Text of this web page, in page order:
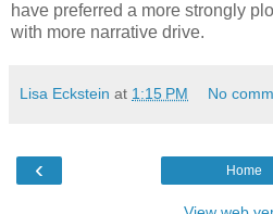
have preferred a more strongly
with more narrative drive.
Lisa Eckstein at 1:15 PM No
‹ Home